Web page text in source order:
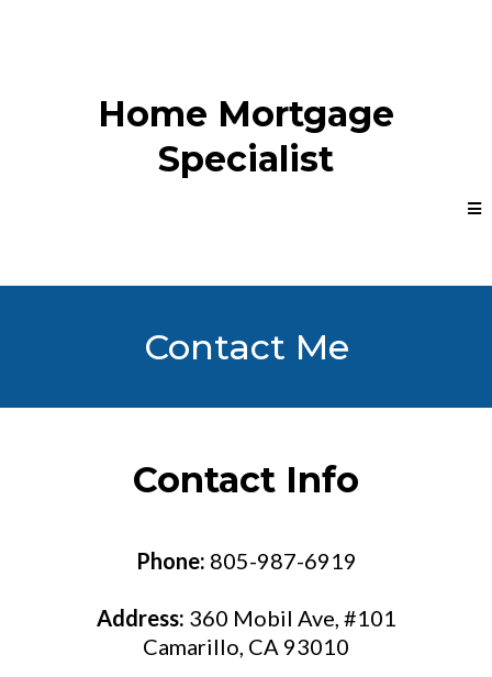
Home Mortgage
Specialist
Contact Me
Contact Info
Phone: 805-987-6919
Address: 360 Mobil Ave, #101
Camarillo, CA 93010